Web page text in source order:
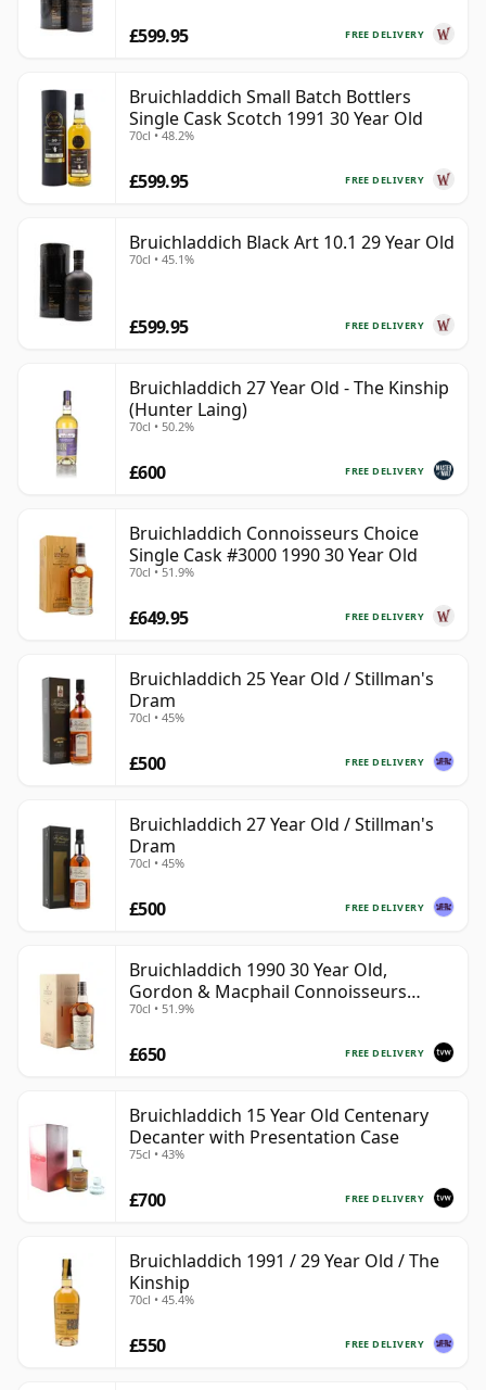
FREE DELIVERY
£599.95
Bruichladdich Small Batch Bottlers
Single Cask Scotch 1991 30 Year Old
70cl • 48.2%
FREE DELIVERY
£599.95
Bruichladdich Black Art 10.1 29 Year Old
70cl • 45.1%
FREE DELIVERY
£599.95
Bruichladdich 27 Year Old - The Kinship
(Hunter Laing)
70cl • 50.2%
FREE DELIVERY
£600
Bruichladdich Connoisseurs Choice
Single Cask #3000 1990 30 Year Old
70cl • 51.9%
FREE DELIVERY
£649.95
Bruichladdich 25 Year Old / Stillman's
Dram
70cl • 45%
FREE DELIVERY
£500
Bruichladdich 27 Year Old / Stillman's
Dram
70cl • 45%
FREE DELIVERY
£500
Bruichladdich 1990 30 Year Old,
Gordon & Macphail Connoisseurs
Choice - Sherry Hogshead #3000
70cl • 51.9%
FREE DELIVERY
£650
Bruichladdich 15 Year Old Centenary
Decanter with Presentation Case
75cl • 43%
FREE DELIVERY
£700
Bruichladdich 1991 / 29 Year Old / The
Kinship
70cl • 45.4%
FREE DELIVERY
£550